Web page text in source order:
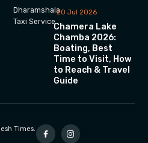
Dharamshala
Taxi Service
20 Jul 2026
Chamera Lake
Chamba 2026:
Boating, Best
Time to Visit, How
to Reach & Travel
Guide
Times.